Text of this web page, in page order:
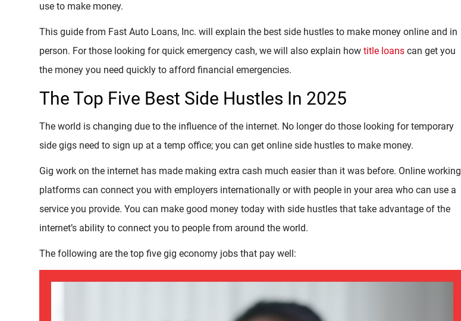
use to make money.
This guide from Fast Auto Loans, Inc. will explain the best side hustles to make money online and in
person. For those looking for quick emergency cash, we will also explain how title loans can get you
the money you need quickly to afford financial emergencies.
The Top Five Best Side Hustles In 2025
The world is changing due to the influence of the internet. No longer do those looking for temporary
side gigs need to sign up at a temp office; you can get online side hustles to make money.
Gig work on the internet has made making extra cash much easier than it was before. Online working
platforms can connect you with employers internationally or with people in your area who can use a
service you provide. You can make good money today with side hustles that take advantage of the
internet’s ability to connect you to people from around the world.
The following are the top five gig economy jobs that pay well: